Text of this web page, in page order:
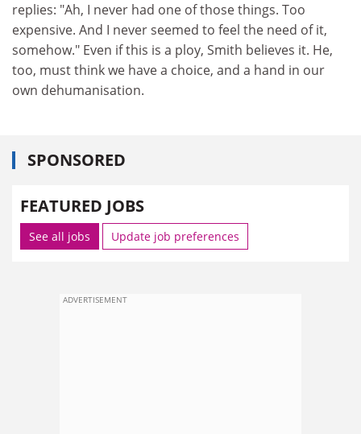
replies: "Ah, I never had one of those things. Too
expensive. And I never seemed to feel the need of it,
somehow." Even if this is a ploy, Smith believes it. He,
too, must think we have a choice, and a hand in our
own dehumanisation.
SPONSORED
FEATURED JOBS
See all jobs Update job preferences
ADVERTISEMENT